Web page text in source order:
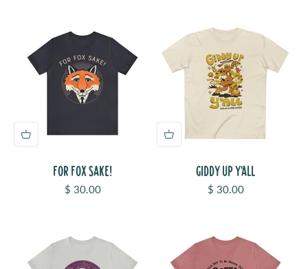
FOR FOX SAKE!
Sale price
$ 30.00
GIDDY UP Y'ALL
Sale price
$ 30.00